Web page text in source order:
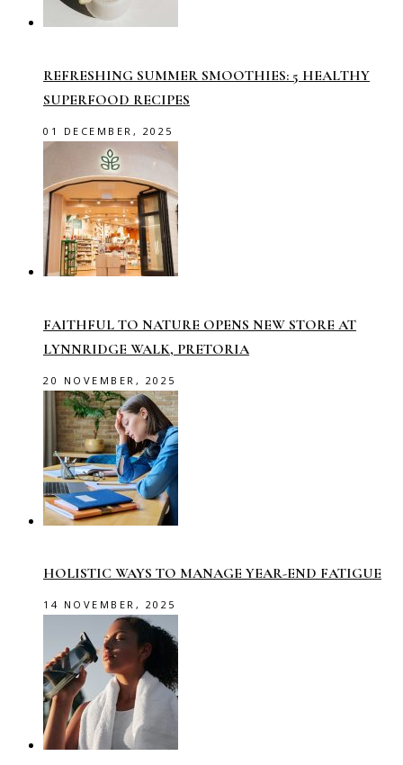
REFRESHING SUMMER SMOOTHIES: 5 HEALTHY
SUPERFOOD RECIPES
01 DECEMBER, 2025
FAITHFUL TO NATURE OPENS NEW STORE AT
LYNNRIDGE WALK, PRETORIA
20 NOVEMBER, 2025
HOLISTIC WAYS TO MANAGE YEAR-END FATIGUE
14 NOVEMBER, 2025